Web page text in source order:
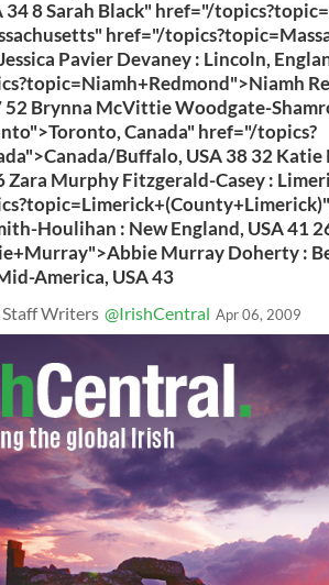
34 8 Sarah Black" href="/
href="/
Pavier Devaney : Lincoln,
52 Brynna McVittie Woodgate-
Canada" href="/topics?
Buffalo, USA 38 32 Katie
Zara Murphy Fitzgerald-Casey :
Houlihan : New England, USA 41
Murray Doherty :
America, USA 43
Writers @IrishCentral Apr 06, 2009